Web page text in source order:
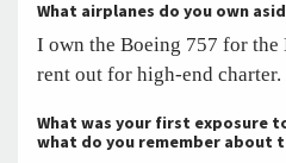
What airplanes do you own
I own the Boeing 757 for the
rent out for high-end charter.
What was your first exposure
what do you remember about